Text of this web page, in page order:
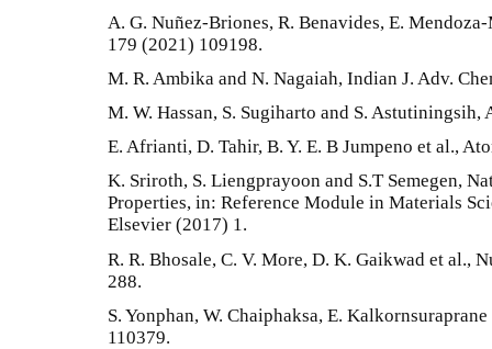
A. G. Nuñez-Briones, R. Benavides, E.
179 (2021) 109198.
M. R. Ambika and N. Nagaiah, Indian J. Adv.
M. W. Hassan, S. Sugiharto and S.
E. Afrianti, D. Tahir, B. Y. E. B Jumpeno et al.,
K. Sriroth, S. Liengprayoon and S.T Semegen,
Properties, in: Reference Module in Materials
Elsevier (2017) 1.
R. R. Bhosale, C. V. More, D. K. Gaikwad et al.,
288.
S. Yonphan, W. Chaiphaksa, E.
110379.